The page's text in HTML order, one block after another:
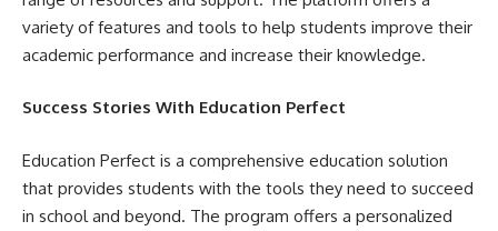
variety of features and tools to help students improve their
academic performance and increase their knowledge.
Success Stories With Education Perfect
Education Perfect is a comprehensive education solution
that provides students with the tools they need to succeed
in school and beyond. The program offers a personalized